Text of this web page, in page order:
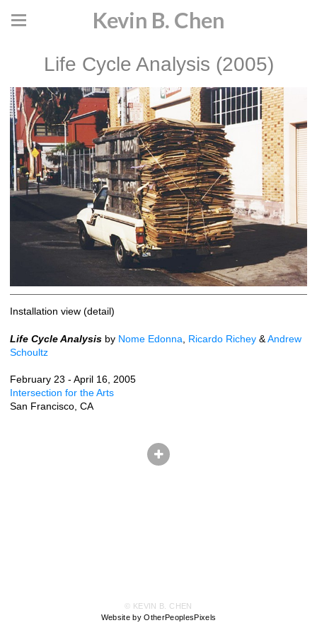
Kevin B. Chen
Life Cycle Analysis (2005)
Installation view (detail)
Life Cycle Analysis by Nome Edonna Ricardo Richey &Andrew
Schoultz
February 23 - April 16, 2005
Intersection for the Arts
San Francisco, CA
© KEVIN B. CHEN
Website by OtherPeoplesPixels